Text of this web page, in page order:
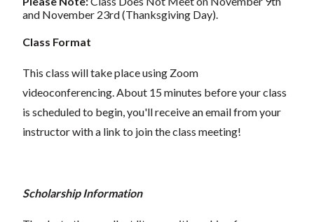
and November 23rd (Thanksgiving Day).
Class Format
This class will take place using Zoom
videoconferencing.About 15 minutes before your class
is scheduled to begin, you'll receive an email from your
instructor with a link to join the class meeting!
Scholarship Information